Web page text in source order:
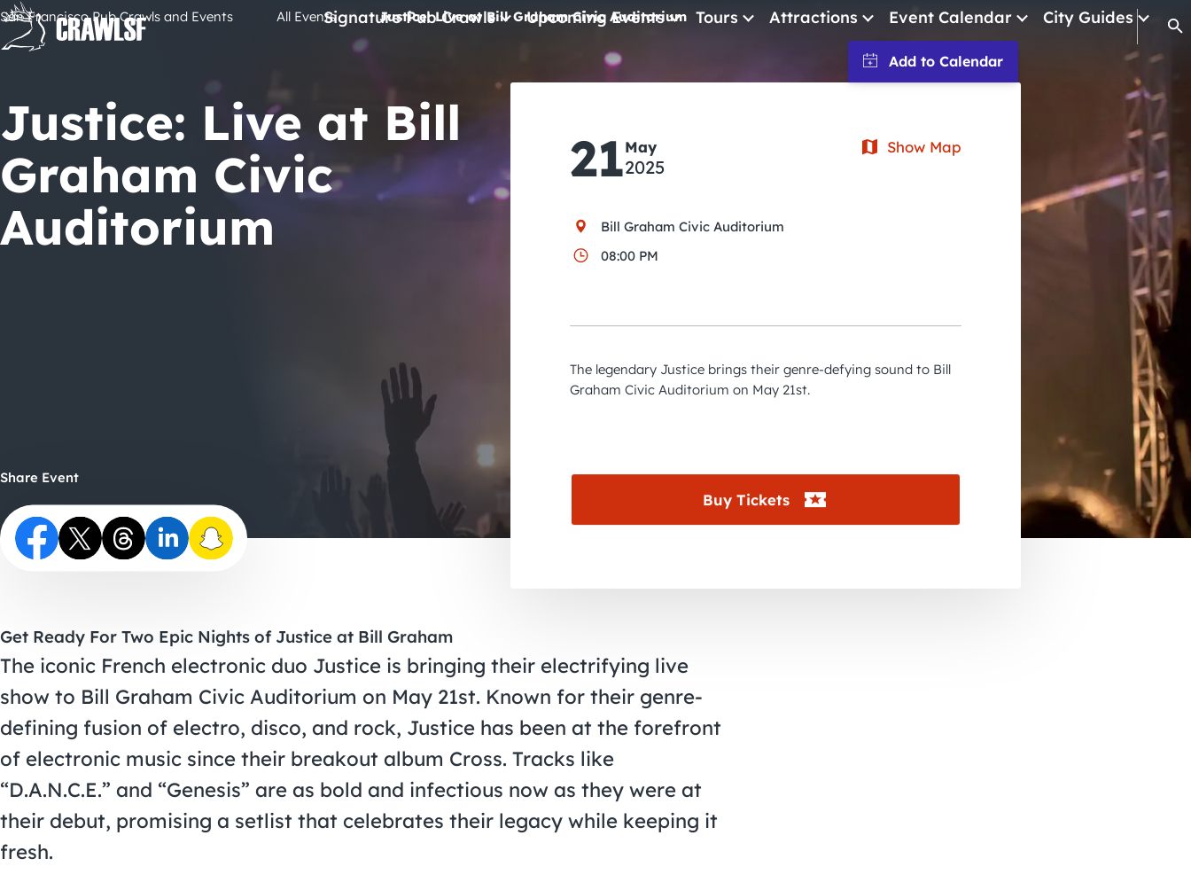
Skip
content
Signature Pub Crawls Upcoming Events
All Events
Pub Crawls
Tours Attractions Event Calendar
January 2026
March 2026
October 2026
City Guides
San Francisco Pub Crawls and Events All Events Justice: Live at Bill Graham Civic Auditorium
Justice: Live at Bill
Graham Civic
Auditorium
21May
2025
Bill Graham Civic Auditorium
08:00 PM
Show Map
The legendary Justice brings their genre-defying sound to Bill
Graham Civic Auditorium on May 21st.
Buy Tickets
Share Event
Get Ready For Two Epic Nights of Justice at Bill Graham
The iconic French electronic duo Justice is bringing their electrifying live
show to Bill Graham Civic Auditorium on May 21st. Known for their genre-
defining fusion of electro, disco, and rock, Justice has been at the forefront
of electronic music since their breakout album Cross. Tracks like
“D.A.N.C.E.” and “Genesis” are as bold and infectious now as they were at
their debut, promising a setlist that celebrates their legacy while keeping it
fresh.